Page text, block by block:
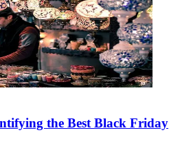
the Best Black Friday